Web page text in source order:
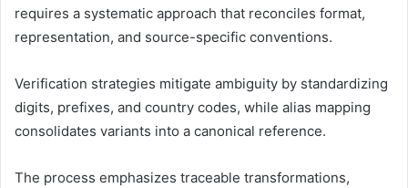
requires a systematic approach that reconciles format,
representation, and source-specific conventions.
Verification strategies mitigate ambiguity by standardizing
digits, prefixes, and country codes, while alias mapping
consolidates variants into a canonical reference.
The process emphasizes traceable transformations,